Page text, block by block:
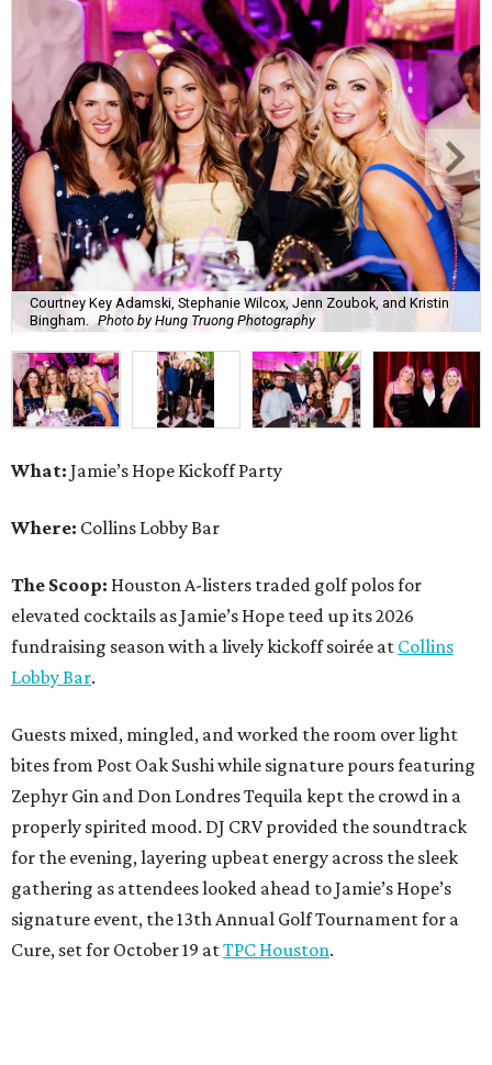
Courtney Key Adamski, Stephanie Wilcox, Jenn Zoubok, and Kristin
Bingham.
Photo by Hung Truong Photography
What: Jamie’s Hope Kickoff Party
Where: Collins Lobby Bar
The Scoop: Houston A-listers traded golf polos for
elevated cocktails as Jamie’s Hope teed up its 2026
fundraising season with a lively kickoff soirée at Collins
Lobby Bar.
Guests mixed, mingled, and worked the room over light
bites from Post Oak Sushi while signature pours featuring
Zephyr Gin and Don Londres Tequila kept the crowd in a
properly spirited mood. DJ CRV provided the soundtrack
for the evening, layering upbeat energy across the sleek
gathering as attendees looked ahead to Jamie’s Hope’s
signature event, the 13th Annual Golf Tournament for a
Cure, set for October 19 atTPC Houston.